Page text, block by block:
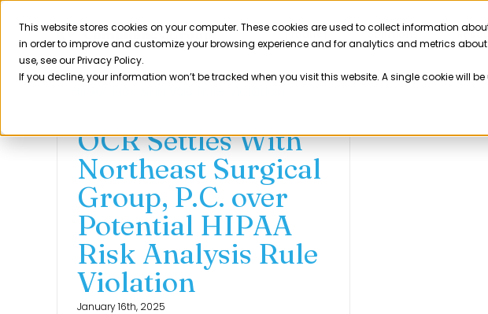
This website stores cookies on your computer. These cookies are used to collect information
in order to improve and customize your browsing experience and for analytics and metrics
use, see our Privacy Policy.
If you decline, your information won’t be tracked when you visit this website. A single cookie will
Skip
content
Product Solutions
OCR Settles With
Northeast Surgical
Group, P.C. over
Potential HIPAA
Risk Analysis Rule
Violation
January 16th, 2025